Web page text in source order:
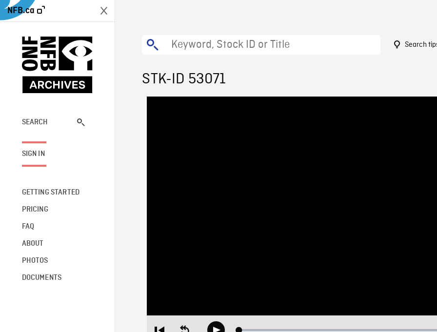
NFB.ca
SEARCH
SIGN IN
GETTING STARTED
PRICING
FAQ
ABOUT
PHOTOS
DOCUMENTS
Search
STK-ID 53071